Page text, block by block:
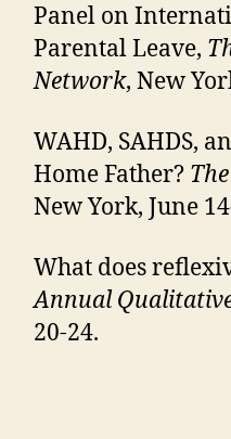
Panel on
Parental Leave,
Network, New
WAHD, SAHDS,
Home Father?
New York, June
What does
Annual
20-24.